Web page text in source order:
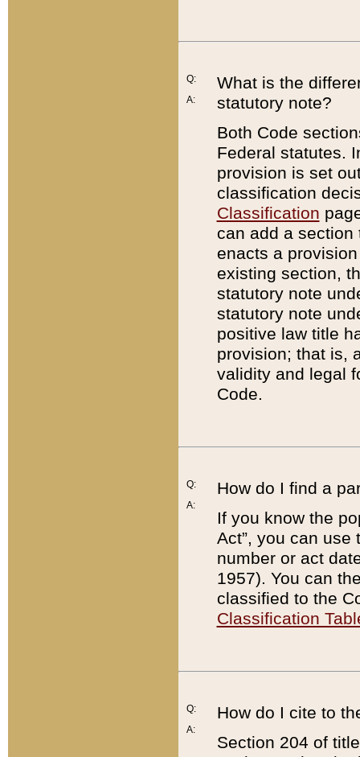
Q:
A:
What is the
statutory note?
Both Code
Federal statutes.
provision is set
classification
Classification
can add a
enacts a
existing section,
statutory note
statutory note
positive law title
provision; that is,
validity and legal
Code.
Q:
A:
How do I find a
If you know the
Act”, you can use
number or act
1957). You can
classified to the
Classification
Q:
A:
How do I cite to
Section 204 of